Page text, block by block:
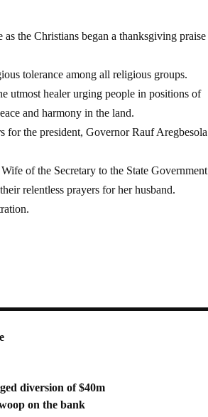
the Christians began a thanksgiving praise
tolerance among all religious groups.
utmost healer urging people in positions of
and harmony in the land.
the president, Governor Rauf Aregbesola
of the Secretary to the State Government
relentless prayers for her husband.
diversion of $40m
on the bank